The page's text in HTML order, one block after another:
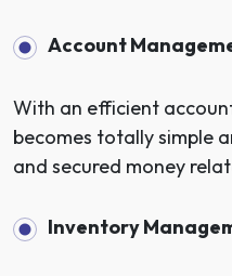
Account
With an efficient
becomes totally simple
and secured money
Inventory